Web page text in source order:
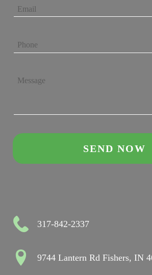
317-842-2337
9744 Lantern Rd Fishers, IN